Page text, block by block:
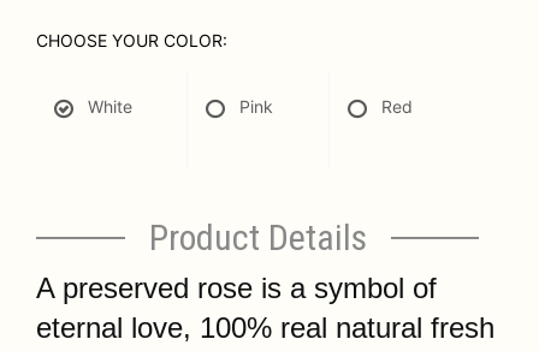
CHOOSE YOUR COLOR:
White Pink Red
Product Details
A preserved rose is a symbol of
eternal love, 100% real natural fresh